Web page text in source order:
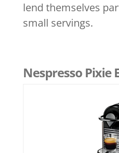
lend themselves
small servings.
Nespresso Pixie